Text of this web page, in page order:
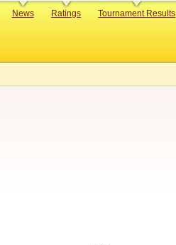
News Ratings Tournament Results